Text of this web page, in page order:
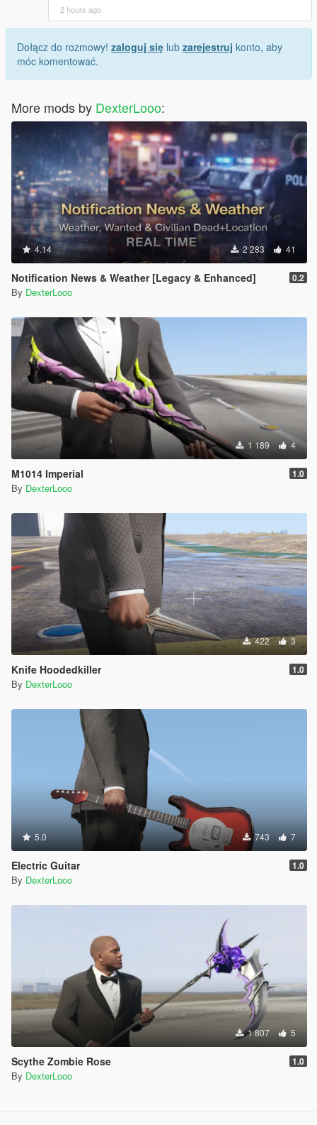
2 hours ago
Dołącz do rozmowy! zaloguj się lub zarejestruj konto, aby
móc komentować.
More mods by DexterLooo:
4.14 2 283 41
Notification News & Weather [Legacy & Enhanced] 0.2
By DexterLooo
1 189 4
M1014 Imperial 1.0
By DexterLooo
422 3
Knife Hoodedkiller 1.0
By DexterLooo
5.0 743 7
Electric Guitar 1.0
By DexterLooo
1 807 5
Scythe Zombie Rose 1.0
By DexterLooo